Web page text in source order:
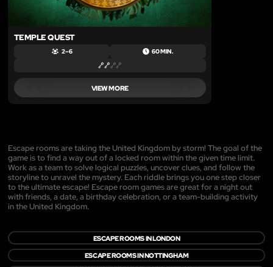
TEMPLE QUEST
2 – 6 60 MIN.
VIEW MORE
Escape rooms are taking the United Kingdom by storm! The goal of the
game is to find a way out of a locked room within the given time limit.
Work as a team to solve logical puzzles, uncover clues, and follow the
storyline to unravel the mystery. Each riddle brings you one step closer
to the ultimate escape! Escape room games are great for a night out
with friends, a date, a birthday celebration, or a team-building activity
in the United Kingdom.
ESCAPE ROOMS IN LONDON
ESCAPE ROOMS IN NOTTINGHAM